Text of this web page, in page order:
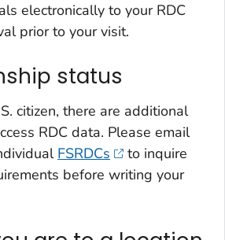
electronically to your RDC
prior to your visit.
status
citizen, there are additional
RDC data. Please email
FSRDCs
to inquire
before writing your